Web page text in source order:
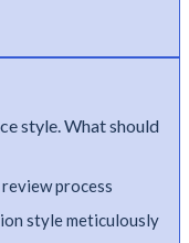
style. What should
process
style meticulously